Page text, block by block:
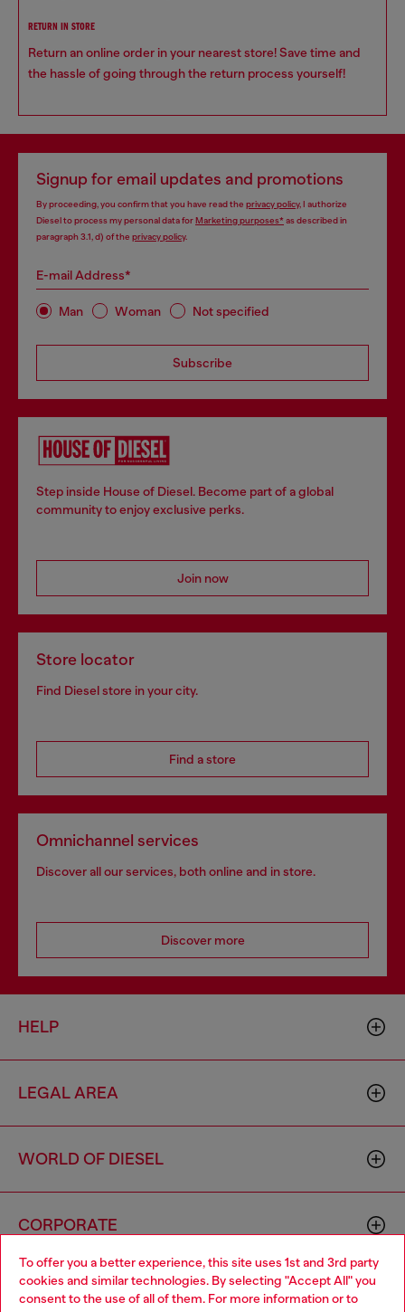
To offer you a better experience, this site uses 1st and 3rd party
cookies and similar technologies. By selecting "Accept All" you
consent to the use of all of them. For more information or to
RETURN IN STORE
Return an online order in your nearest store! Save time and
the hassle of going through the return process yourself!
Signup for email updates and promotions
By proceeding, you confirm that you have read the privacy policy, I authorize
Diesel to process my personal data forMarketing purposes*as described in
paragraph 3.1, d) of the privacy policy.
E-mail Address*
Man Woman Not specified
Subscribe
Step inside House of Diesel. Become part of a global
community to enjoy exclusive perks.
Join now
Store locator
Find Diesel store in your city.
Find a store
Omnichannel services
Discover all our services, both online and in store.
Discover more
HELP
LEGAL AREA
WORLD OF DIESEL
CORPORATE
Choose your location